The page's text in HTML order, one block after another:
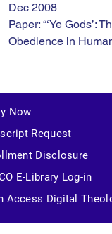
Dec 2008
Paper: “‘Ye Gods’:
Obedience in
Now
Request
Disclosure
E-Library Log-in
Access Digital